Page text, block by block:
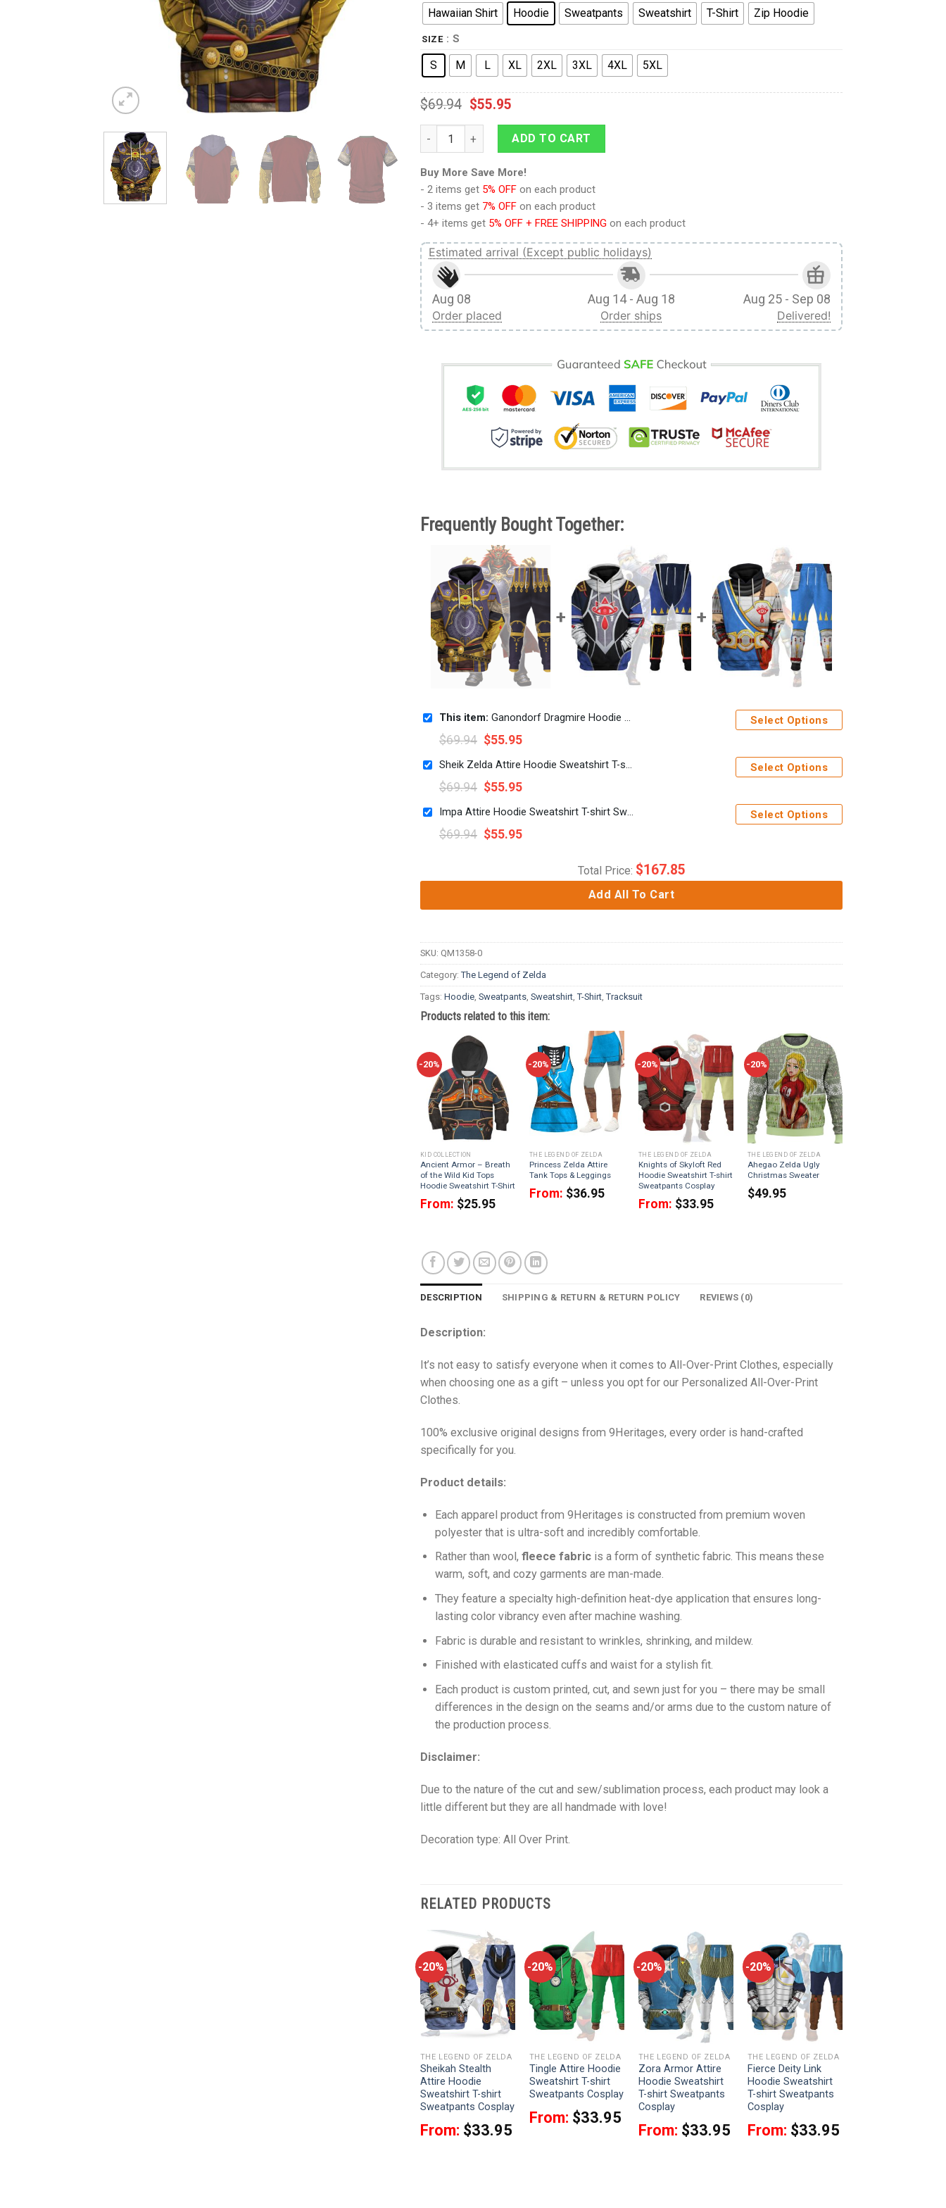
Hawaiian Shirt Hoodie Sweatpants Sweatshirt T-Shirt Zip Hoodie
SIZE : S
S M L XL 2XL 3XL 4XL 5XL
$69.94 $55.95
Ganondorf Dragmire Hoodie Sweatshirt T-shirt Sweatpants Cosplay quantity
ADD TO CART
Buy More Save More!
- 2 items get 5% OFF on each product
- 3 items get 7% OFF on each product
- 4+ items get 5% OFF + FREE SHIPPING on each product
Estimated arrival (Except public holidays)
Aug 08
Order placed
Aug 14 - Aug 18
Order ships
Aug 25 - Sep 08
Delivered!
Frequently Bought Together:
This item: Ganondorf Dragmire Hoodie Sweatshirt T-shirt Sweatpants Cosplay
$69.94 $55.95
Select Options
Sheik Zelda Attire Hoodie Sweatshirt T-shirt Sweatpants Cosplay
$69.94 $55.95
Select Options
Impa Attire Hoodie Sweatshirt T-shirt Sweatpants Cosplay
$69.94 $55.95
Select Options
Total Price: $167.85
Add All To Cart
SKU: QM1358-0
Category:The Legend of Zelda
Tags: Hoodie Sweatpants Sweatshirt ,T-Shirt ,Tracksuit
Products related to this item:
-20%
KID COLLECTION
Ancient Armor – Breath
of the Wild Kid Tops
Hoodie Sweatshirt T-Shirt
From: $25.95
-20%
THE LEGEND OF ZELDA
Princess Zelda Attire
Tank Tops & Leggings
From: $36.95
-20%
THE LEGEND OF ZELDA
Knights of Skyloft Red
Hoodie Sweatshirt T-shirt
Sweatpants Cosplay
From: $33.95
-20%
THE LEGEND OF ZELDA
Ahegao Zelda Ugly
Christmas Sweater
$49.95
DESCRIPTION SHIPPING & RETURN & RETURN POLICY REVIEWS (0)
Description:
It’s not easy to satisfy everyone when it comes to All-Over-Print Clothes, especially
when choosing one as a gift – unless you opt for our Personalized All-Over-Print
Clothes.
100% exclusive original designs from 9Heritages, every order is hand-crafted
specifically for you.
Product details:
Each apparel product from 9Heritages is constructed from premium woven
polyester that is ultra-soft and incredibly comfortable.
Rather than wool, fleece fabric is a form of synthetic fabric. This means these
warm, soft, and cozy garments are man-made.
They feature a specialty high-definition heat-dye application that ensures long-
lasting color vibrancy even after machine washing.
Fabric is durable and resistant to wrinkles, shrinking, and mildew.
Finished with elasticated cuffs and waist for a stylish fit.
Each product is custom printed, cut, and sewn just for you – there may be small
differences in the design on the seams and/or arms due to the custom nature of
the production process.
Disclaimer:
Due to the nature of the cut and sew/sublimation process, each product may look a
little different but they are all handmade with love!
Decoration type: All Over Print.
RELATED PRODUCTS
-20%
THE LEGEND OF ZELDA
Sheikah Stealth
Attire Hoodie
Sweatshirt T-shirt
Sweatpants Cosplay
From: $33.95
-20%
THE LEGEND OF ZELDA
Tingle Attire Hoodie
Sweatshirt T-shirt
Sweatpants Cosplay
From: $33.95
-20%
THE LEGEND OF ZELDA
Zora Armor Attire
Hoodie Sweatshirt
T-shirt Sweatpants
Cosplay
From: $33.95
-20%
THE LEGEND OF ZELDA
Fierce Deity Link
Hoodie Sweatshirt
T-shirt Sweatpants
Cosplay
From: $33.95